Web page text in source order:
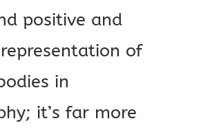
positive and
of
in
it’s far more